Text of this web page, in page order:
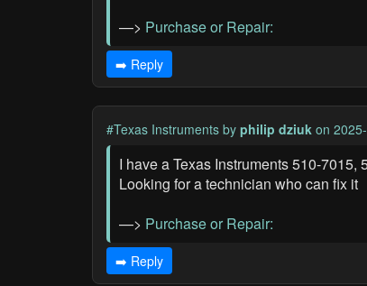
—> Purchase or Repair:
➡️ Reply
#Texas Instruments by philip dziuk on
I have a Texas Instruments 510-
Looking for a technician who can fix it
—> Purchase or Repair:
➡️ Reply